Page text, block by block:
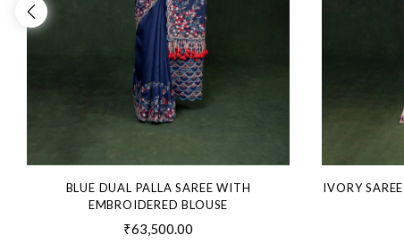
BLUE DUAL PALLA SAREE WITH
EMBROIDERED BLOUSE
₹63,500.00
IVORY